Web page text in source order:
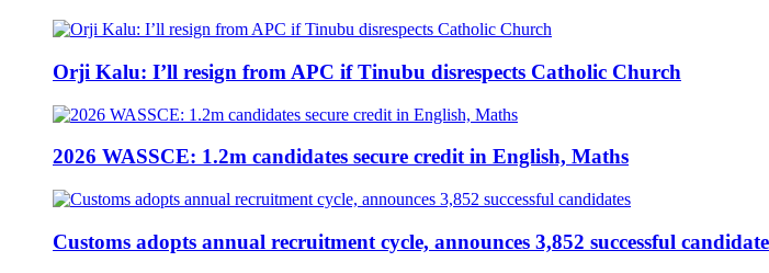
Orji Kalu: I’ll resign from APC if Tinubu disrespects Catholic Church
2026 WASSCE: 1.2m candidates secure credit in English, Maths
Customs adopts annual recruitment cycle, announces 3,852 successful